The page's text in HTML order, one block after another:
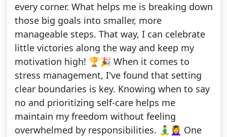
every corner. What helps me is breaking down
those big goals into smaller, more
manageable steps. That way, I can celebrate
little victories along the way and keep my
motivation high! 🏆🎉 When it comes to
stress management, I've found that setting
clear boundaries is key. Knowing when to say
no and prioritizing self-care helps me
maintain my freedom without feeling
overwhelmed by responsibilities. 🧘‍♂️💆‍♀️ One